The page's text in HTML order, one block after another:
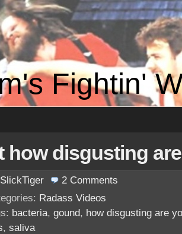
Fightin'
how disgusting
SlickTiger 2 Comments
Radass Videos
bacteria, gound, how disgusting are
, saliva